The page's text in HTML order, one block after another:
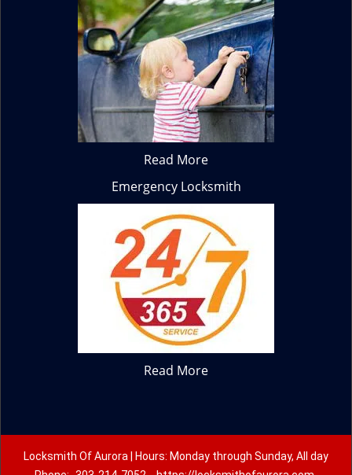
Read More
Emergency Locksmith
Read More
Locksmith Of Aurora | Hours: Monday through Sunday, All day